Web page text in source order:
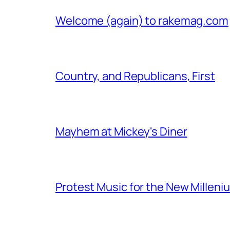
Welcome (again) to rakemag.com
Country, and Republicans, First
Mayhem at Mickey's Diner
Protest Music for the New